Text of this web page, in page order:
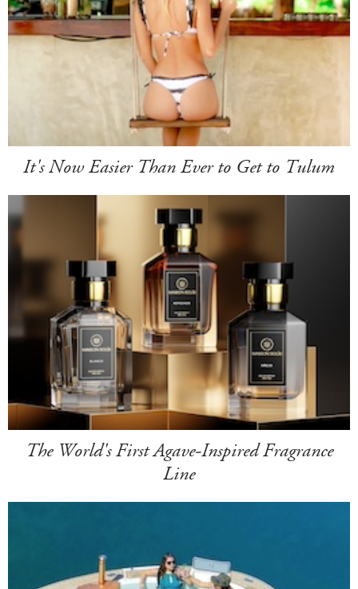
It's Now Easier Than Ever to Get to Tulum
The World's First Agave-Inspired Fragrance
Line